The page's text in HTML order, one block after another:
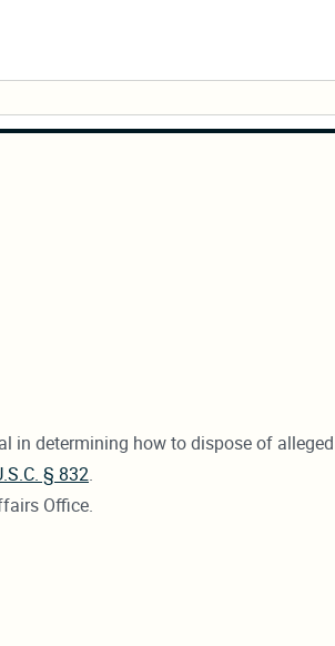
in determining how to dispose of
§ 832.
Office.